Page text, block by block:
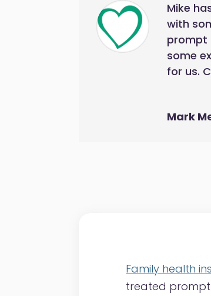
Mike
with
prompt
some
for us.
Mark
Family health
treated